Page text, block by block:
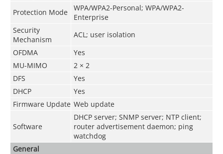
Protection Mode
WPA/WPA2-Personal; WPA/WPA2-
Enterprise
Security
Mechanism
ACL; user isolation
OFDMA
Yes
MU-MIMO
2 × 2
DFS
Yes
DHCP
Yes
Firmware Update Web update
Software
DHCP server; SNMP server; NTP client;
router advertisement daemon; ping
watchdog
General